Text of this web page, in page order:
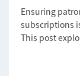
Ensuring
subscriptions
This post